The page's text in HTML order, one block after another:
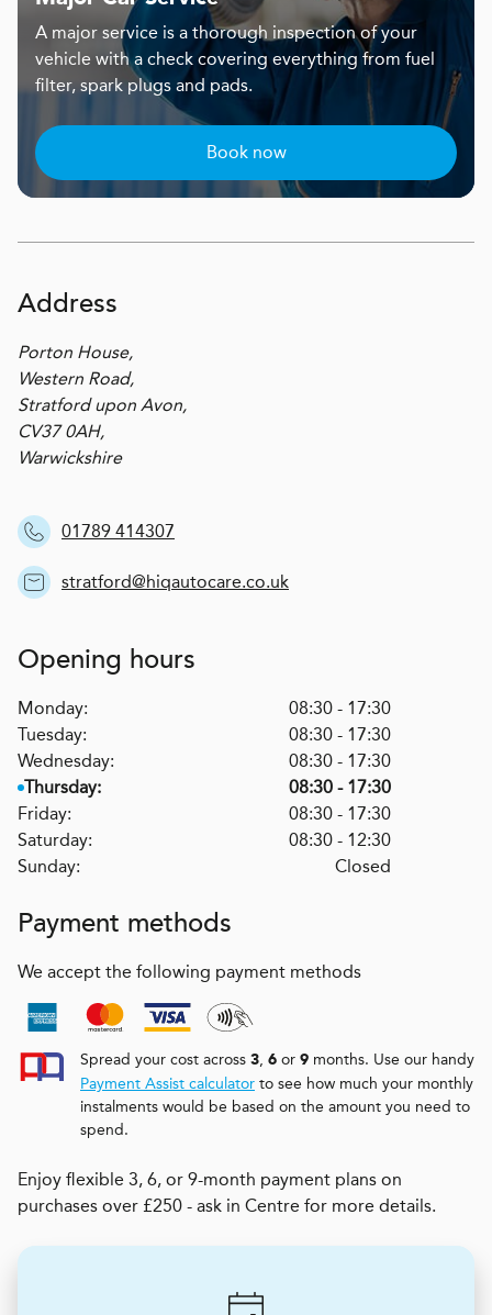
A major service is a thorough inspection of your
vehicle with a check covering everything from fuel
filter, spark plugs and pads.
Book now
Address
Porton House,
Western Road,
Stratford upon Avon,
CV37 0AH,
Warwickshire
01789 414307
stratford@hiqautocare.co.uk
Opening hours
Monday:
08:30 - 17:30
Tuesday:
08:30 - 17:30
Wednesday:
08:30 - 17:30
Thursday:
08:30 - 17:30
Friday:
08:30 - 17:30
Saturday:
08:30 - 12:30
Sunday:
Closed
Payment methods
We accept the following payment methods
Spread your cost across 3, 6 or 9 months. Use our handy
Payment Assist calculator to see how much your monthly
instalments would be based on the amount you need to
spend.
Enjoy flexible 3, 6, or 9-month payment plans on
purchases over £250 - ask in Centre for more details.